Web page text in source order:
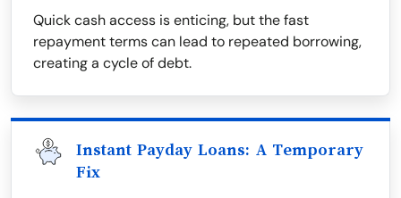
Quick cash access is enticing, but the fast
repayment terms can lead to repeated borrowing,
creating a cycle of debt.
Instant Payday Loans: A Temporary
Fix